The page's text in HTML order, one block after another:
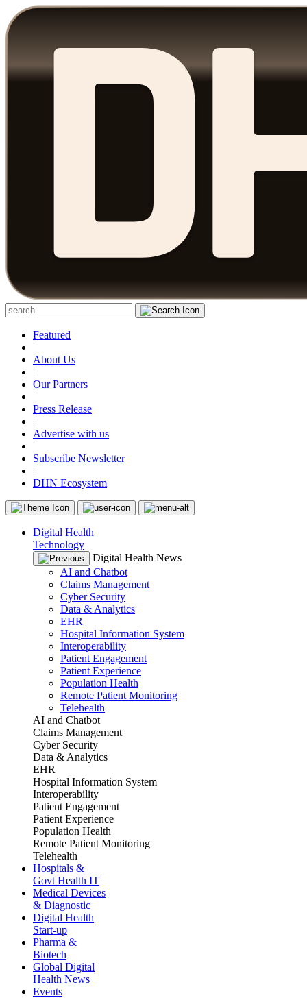
Featured
|
About Us
|
Our Partners
|
Press Release
|
Advertise with us
|
Subscribe Newsletter
|
DHN Ecosystem
Digital Health
Technology
Digital Health News
AI and Chatbot
Claims Management
Cyber Security
Data & Analytics
EHR
Hospital Information System
Interoperability
Patient Engagement
Patient Experience
Population Health
Remote Patient Monitoring
Telehealth
AI and Chatbot
Claims Management
Cyber Security
Data & Analytics
EHR
Hospital Information System
Interoperability
Patient Engagement
Patient Experience
Population Health
Remote Patient Monitoring
Telehealth
Hospitals &
Govt Health IT
Medical Devices
& Diagnostic
Digital Health
Start-up
Pharma &
Biotech
Global Digital
Health News
Events